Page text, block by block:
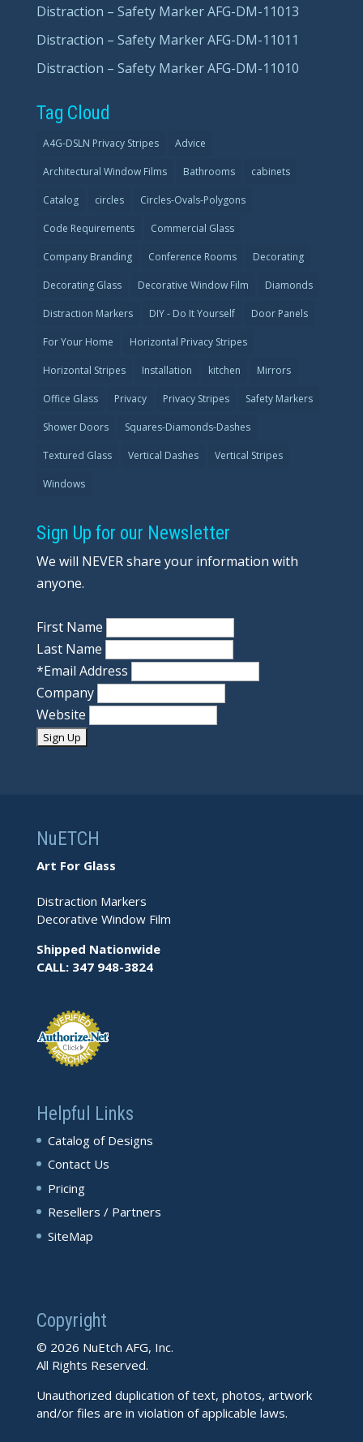
Distraction – Safety Marker AFG-DM-11013
Distraction – Safety Marker AFG-DM-11011
Distraction – Safety Marker AFG-DM-11010
Tag Cloud
A4G-DSLN Privacy Stripes Advice
Architectural Window Films Bathrooms cabinets
Catalog circles Circles-Ovals-Polygons
Code Requirements Commercial Glass
Company Branding Conference Rooms Decorating
Decorating Glass Decorative Window Film Diamonds
Distraction Markers DIY - Do It Yourself Door Panels
For Your Home Horizontal Privacy Stripes
Horizontal Stripes Installation kitchen Mirrors
Office Glass Privacy Privacy Stripes Safety Markers
Shower Doors Squares-Diamonds-Dashes
Textured Glass Vertical Dashes Vertical Stripes
Windows
Sign Up for our Newsletter
We will NEVER share your information with
anyone.
First Name
Last Name
*Email Address
Company
Website
NuETCH
Art For Glass
Distraction Markers
Decorative Window Film
Shipped Nationwide
CALL: 347 948-3824
Helpful Links
Catalog of Designs
Contact Us
Pricing
Resellers / Partners
SiteMap
Copyright
© 2026 NuEtch AFG, Inc.
All Rights Reserved.
Unauthorized duplication of text, photos, artwork
and/or files are in violation of applicable laws.